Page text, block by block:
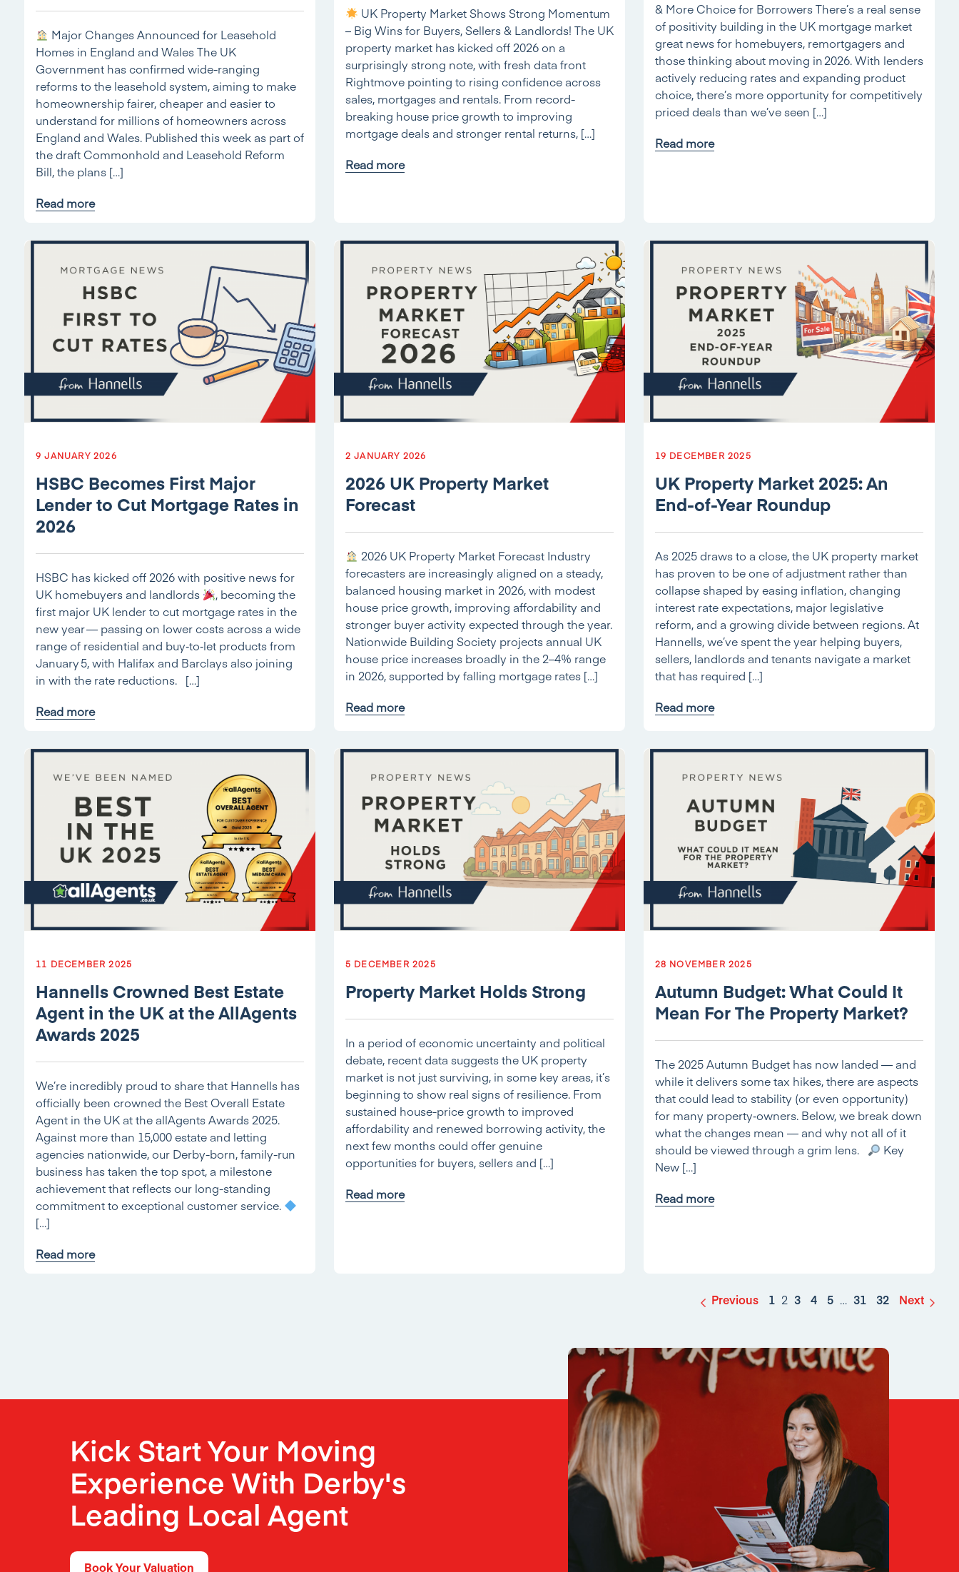
Major Changes Announced for Leasehold
Homes in England and Wales The UK
Government has confirmed wide-ranging
reforms to the leasehold system, aiming to make
homeownership fairer, cheaper and easier to
understand for millions of homeowners across
England and Wales. Published this week as part of
the draft Commonhold and Leasehold Reform
Bill, the plans […]
Read more
UK Property Market Shows Strong Momentum
– Big Wins for Buyers, Sellers & Landlords! The UK
property market has kicked off 2026 on a
surprisingly strong note, with fresh data front
Rightmove pointing to rising confidence across
sales, mortgages and rentals. From record-
breaking house price growth to improving
mortgage deals and stronger rental returns, […]
Read more
& More Choice for Borrowers There’s a real sense
of positivity building in the UK mortgage market
great news for homebuyers, remortgagers and
those thinking about moving in 2026. With lenders
actively reducing rates and expanding product
choice, there’s more opportunity for competitively
priced deals than we’ve seen […]
Read more
9 JANUARY 2026
HSBC Becomes First Major
Lender to Cut Mortgage Rates in
2026
HSBC has kicked off 2026 with positive news for
UK homebuyers and landlords
, becoming the
first major UK lender to cut mortgage rates in the
new year — passing on lower costs across a wide
range of residential and buy‑to‑let products from
January 5, with Halifax and Barclays also joining
in with the rate reductions. […]
Read more
2 JANUARY 2026
2026 UK Property Market
Forecast
2026 UK Property Market Forecast Industry
forecasters are increasingly aligned on a steady,
balanced housing market in 2026, with modest
house price growth, improving affordability and
stronger buyer activity expected through the year.
Nationwide Building Society projects annual UK
house price increases broadly in the 2–4% range
in 2026, supported by falling mortgage rates […]
Read more
19 DECEMBER 2025
UK Property Market 2025: An
End-of-Year Roundup
As 2025 draws to a close, the UK property market
has proven to be one of adjustment rather than
collapse shaped by easing inflation, changing
interest rate expectations, major legislative
reform, and a growing divide between regions. At
Hannells, we’ve spent the year helping buyers,
sellers, landlords and tenants navigate a market
that has required […]
Read more
11 DECEMBER 2025
Hannells Crowned Best Estate
Agent in the UK at the AllAgents
Awards 2025
We’re incredibly proud to share that Hannells has
officially been crowned the Best Overall Estate
Agent in the UK at the allAgents Awards 2025.
Against more than 15,000 estate and letting
agencies nationwide, our Derby-born, family-run
business has taken the top spot, a milestone
achievement that reflects our long-standing
commitment to exceptional customer service.
[…]
Read more
5 DECEMBER 2025
Property Market Holds Strong
In a period of economic uncertainty and political
debate, recent data suggests the UK property
market is not just surviving, in some key areas, it’s
beginning to show real signs of resilience. From
sustained house-price growth to improved
affordability and renewed borrowing activity, the
next few months could offer genuine
opportunities for buyers, sellers and […]
Read more
28 NOVEMBER 2025
Autumn Budget: What Could It
Mean For The Property Market?
The 2025 Autumn Budget has now landed — and
while it delivers some tax hikes, there are aspects
that could lead to stability (or even opportunity)
for many property‑owners. Below, we break down
what the changes mean — and why not all of it
should be viewed through a grim lens.
Key
New […]
Read more
Previous 1 2 3 4 5 … 31 32 Next
Kick Start Your Moving
Experience With Derby's
Leading Local Agent
Book Your Valuation